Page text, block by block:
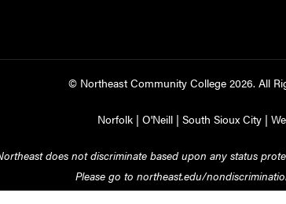
© Northeast Community College 2026. All
Norfolk| O'Neill| South Sioux City|
does not discriminate based upon any status
Please go to northeast.edu/